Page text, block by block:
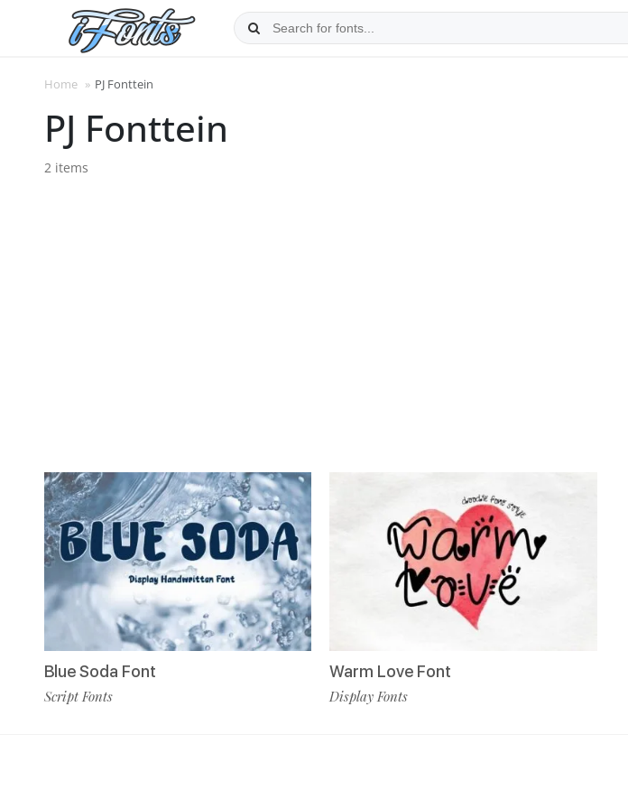
Home » PJ Fonttein
PJ Fonttein
2 items
Blue Soda Font
Script Fonts
Warm Love Font
Display Fonts